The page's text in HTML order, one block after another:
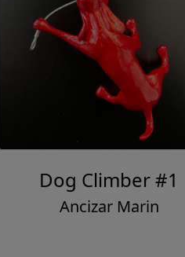
Dog Climber #1
Ancizar Marin